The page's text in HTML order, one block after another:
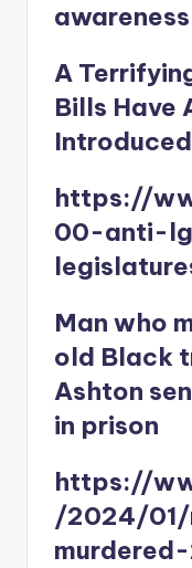
A
Bills Have
https://
00-anti-
Man who
old Black
Ashton
in prison
https://
/2024/